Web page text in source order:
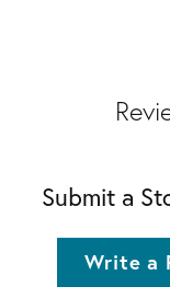
Submit a
Write a